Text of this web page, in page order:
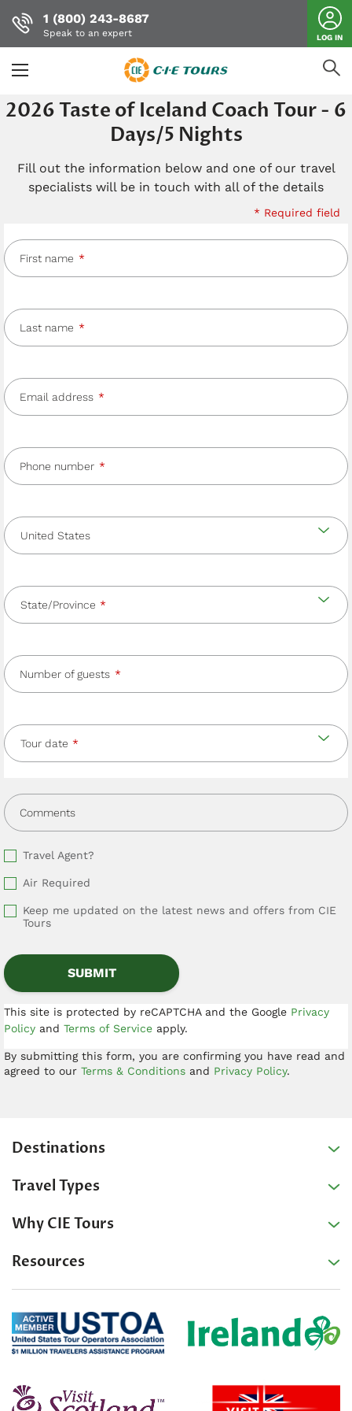
to
1 (800) 243-8687
Speak to an expert LOG IN
2026 Taste of Iceland Coach Tour - 6
Days/5 Nights
Fill out the information below and one of our travel
specialists will be in touch with all of the details
* Required field
First name
Last name
Email address
Phone number
and
state/province
Country
State/Province
Number of guests
Tour date
Comments
Travel Agent?
Air Required
Keep me updated on the latest news and offers from CIE
Tours
This site is protected by reCAPTCHA and the Google Privacy
Policy and Terms of Service apply.
By submitting this form, you are confirming you have read and
agreed to our Terms & Conditions and Privacy Policy.
Destinations
Travel Types
Why CIE Tours
Resources